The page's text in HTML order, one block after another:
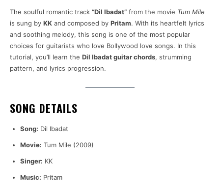
The soulful romantic track “Dil Ibadat” from the movie Tum Mile
is sung by KK and composed by Pritam. With its heartfelt lyrics
and soothing melody, this song is one of the most popular
choices for guitarists who love Bollywood love songs. In this
tutorial, you’ll learn the Dil Ibadat guitar chords, strumming
pattern, and lyrics progression.
SONG DETAILS
Song: Dil Ibadat
Movie: Tum Mile (2009)
Singer: KK
Music: Pritam